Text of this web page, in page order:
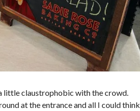
little claustrophobic with the crowd.
at the entrance and all I could think